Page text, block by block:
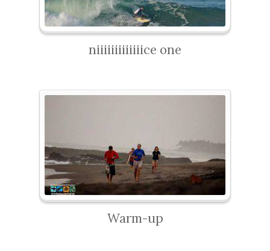
niiiiiiiiiiiiice one
Warm-up